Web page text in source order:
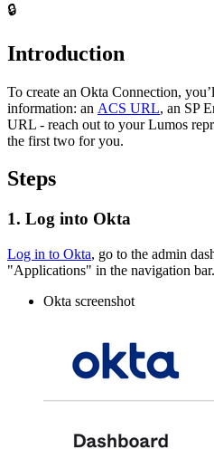
🔒
Introduction
To create an Okta Connection,
information: an ACS URL, an SP
URL - reach out to your Lumos
the first two for you.
Steps
1. Log into Okta
Log in to Okta, go to the admin
"Applications" in the navigation bar.
Okta screenshot